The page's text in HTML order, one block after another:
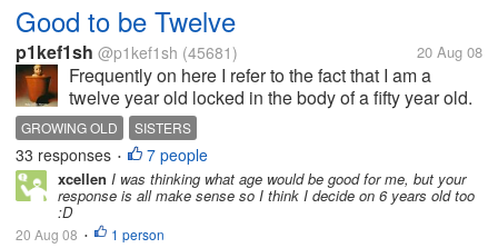
Good to be Twelve
p1kef1sh @p1kef1sh (45681) 20 Aug 08
Frequently on here I refer to the fact that I am a
twelve year old locked in the body of a fifty year old.
As it is my avowed intent to grow old disgracefully,
twelve seems a good age to stick out. Not yet old
enough to be...
GROWING OLD SISTERS
33 responses • 7 people
xcellen I was thinking what age would be good for me, but your
response is all make sense so I think I decide on 6 years old too
:D
20 Aug 08 • 1 person